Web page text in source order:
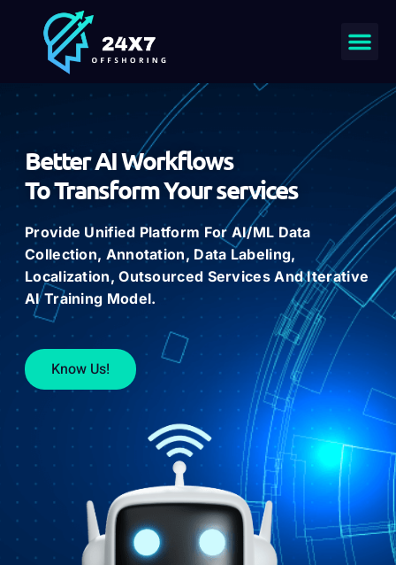
Better AI Workflows
To Transform Your services
Provide Unified Platform For AI/ML Data
Collection, Annotation, Data Labeling,
Localization, Outsourced ServicesAnd Iterative
AI Training Model.
Know Us!